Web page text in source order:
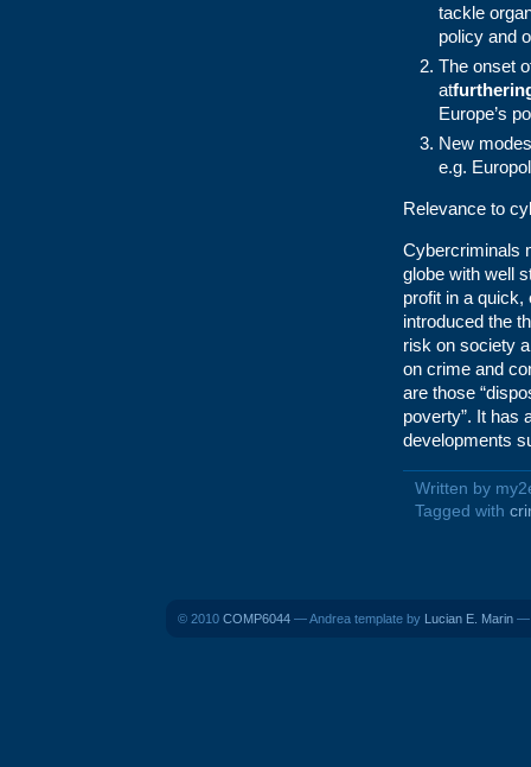
tackle
policy and
The onset
at
Europe’s
New
e.g.
Relevance to
Cybercriminals
globe with well
profit in a
introduced the
risk on society
on crime and
are those
poverty”. It has
developments
Written by
Tagged with
© 2010 COMP6044 — Andrea template by Lucian E. Marin —